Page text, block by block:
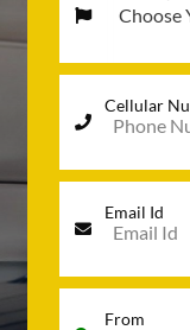
Cellular
Email Id
From